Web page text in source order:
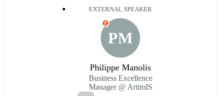
EXTERNAL SPEAKER
PM
E
Philippe Manolis
Business Excellence
Manager @ ArtimIS